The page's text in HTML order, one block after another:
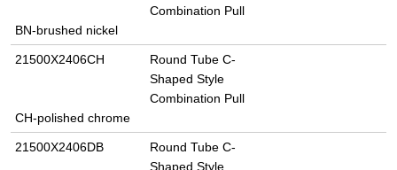
Combination Pull
BN-brushed nickel
21500X2406CH
Round Tube C-
Shaped Style
Combination Pull
CH-polished chrome
21500X2406DB
Round Tube C-
Shaped Style